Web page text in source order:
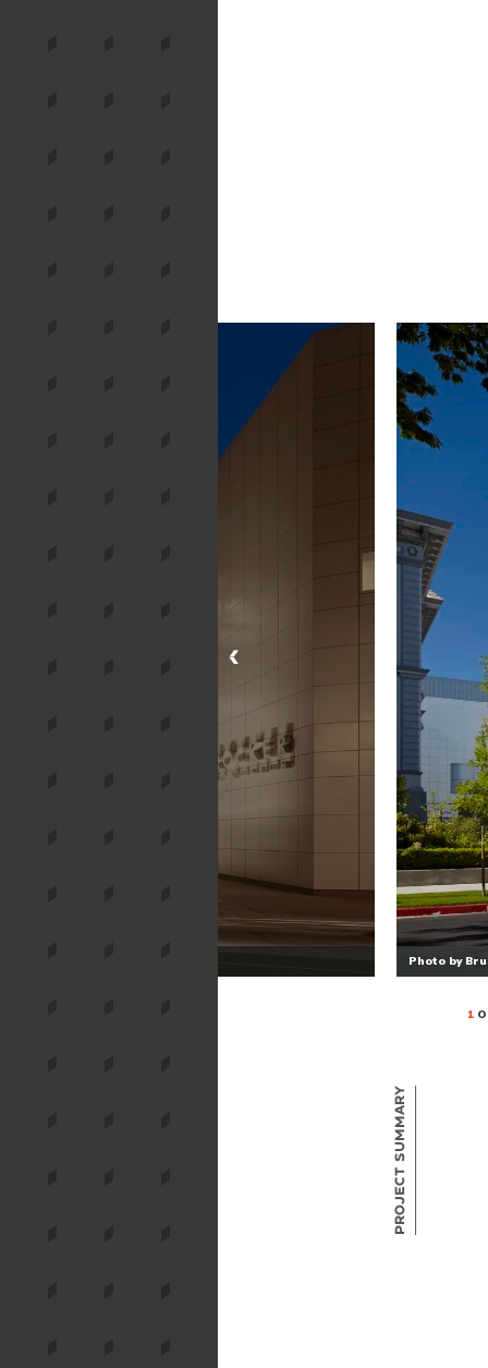
Photo by
1
Project Summary